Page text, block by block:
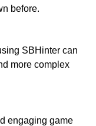
before.
SBHinter can
more complex
engaging game